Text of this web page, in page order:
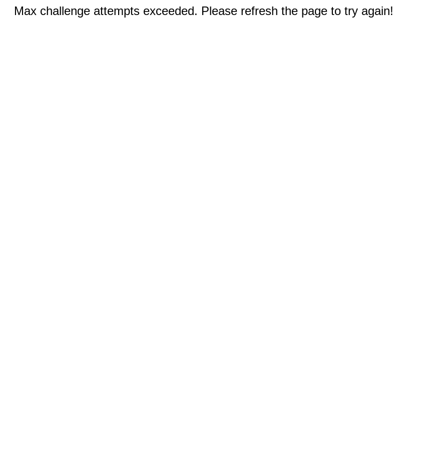
Max challenge attempts exceeded. Please refresh the page to try again!